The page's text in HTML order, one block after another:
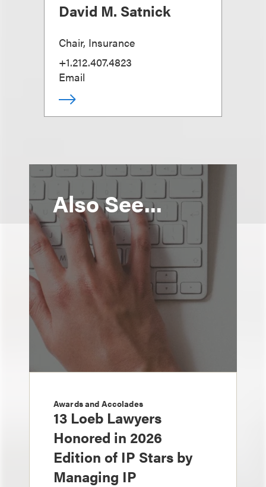
David M. Satnick
Chair, Insurance
+1.212.407.4823
Email
Also See...
Awards and Accolades
13 Loeb Lawyers
Honored in 2026
Edition of IP Stars by
Managing IP